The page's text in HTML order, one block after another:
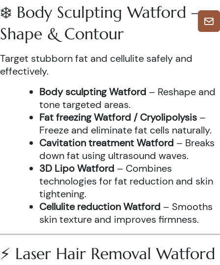
❄️ Body Sculpting Watford –
Shape & Contour
Target stubborn fat and cellulite safely and
effectively.
Body sculpting Watford – Reshape and
tone targeted areas.
Fat freezing Watford / Cryolipolysis –
Freeze and eliminate fat cells naturally.
Cavitation treatment Watford – Breaks
down fat using ultrasound waves.
3D Lipo Watford – Combines
technologies for fat reduction and skin
tightening.
Cellulite reduction Watford – Smooths
skin texture and improves firmness.
⚡ Laser Hair Removal Watford